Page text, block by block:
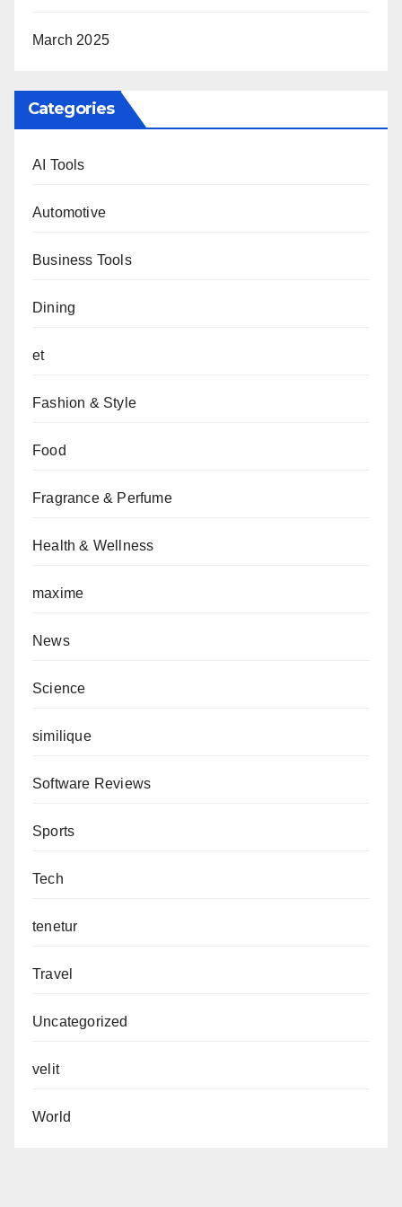
March 2025
Categories
AI Tools
Automotive
Business Tools
Dining
et
Fashion & Style
Food
Fragrance & Perfume
Health & Wellness
maxime
News
Science
similique
Software Reviews
Sports
Tech
tenetur
Travel
Uncategorized
velit
World